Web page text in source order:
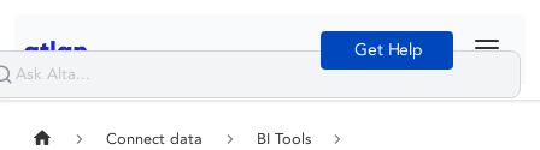
Get Help
Connect data BI Tools